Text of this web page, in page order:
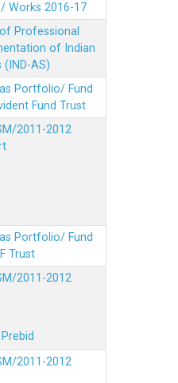
Works 2016-17
Professional
of Indian
AS)
Portfolio/ Fund
Fund Trust
2011-2012
Portfolio/ Fund
Trust
2011-2012
2011-2012